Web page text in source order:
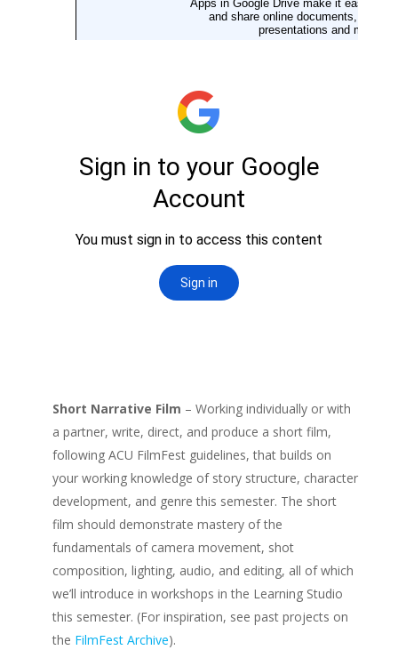
Short Narrative Film – Working individually or with
a partner, write, direct, and produce a short film,
following ACU FilmFest guidelines, that builds on
your working knowledge of story structure, character
development, and genre this semester. The short
film should demonstrate mastery of the
fundamentals of camera movement, shot
composition, lighting, audio, and editing, all of which
we’ll introduce in workshops in the Learning Studio
this semester. (For inspiration, see past projects on
the FilmFest Archive).